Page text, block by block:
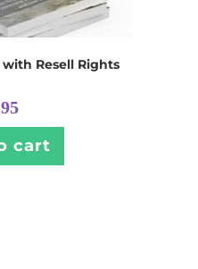
with Resell Rights
cart